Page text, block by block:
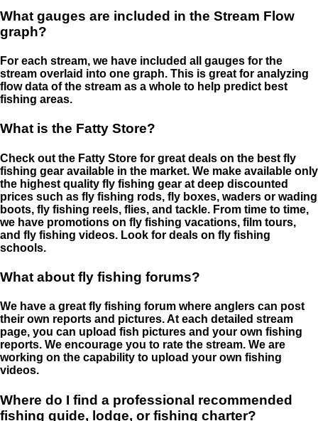
What gauges are included in the Stream Flow
graph?
For each stream, we have included all gauges for the
stream overlaid into one graph. This is great for analyzing
flow data of the stream as a whole to help predict best
fishing areas.
What is the Fatty Store?
Check out the Fatty Store for great deals on the best fly
fishing gear available in the market. We make available only
the highest quality fly fishing gear at deep discounted
prices such as fly fishing rods, fly boxes, waders or wading
boots, fly fishing reels, flies, and tackle. From time to time,
we have promotions on fly fishing vacations, film tours,
and fly fishing videos. Look for deals on fly fishing
schools.
What about fly fishing forums?
We have a great fly fishing forum where anglers can post
their own reports and pictures. At each detailed stream
page, you can upload fish pictures and your own fishing
reports. We encourage you to rate the stream. We are
working on the capability to upload your own fishing
videos.
Where do I find a professional recommended
fishing guide, lodge, or fishing charter?